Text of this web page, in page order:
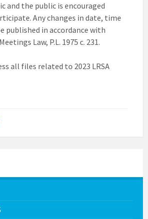
and the public is encouraged
Any changes in date, time
published in accordance with
Law, P.L. 1975 c. 231.
all files related to 2023 LRSA